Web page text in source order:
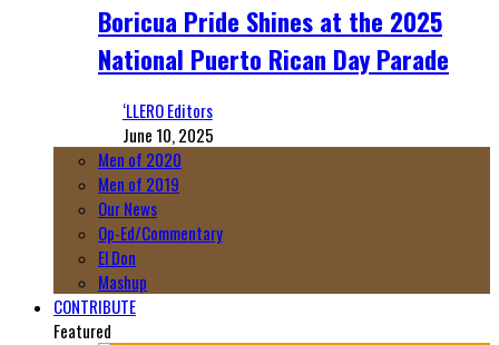
Boricua Pride Shines at the 2025
National Puerto Rican Day Parade
‘LLERO Editors
June 10, 2025
Men of 2020
Men of 2019
Our News
Op-Ed/Commentary
El Don
Mashup
CONTRIBUTE
Featured